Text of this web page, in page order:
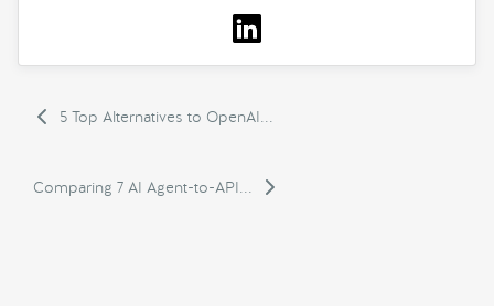
5 Top Alternatives to OpenAI...
Comparing 7 AI Agent-to-API...